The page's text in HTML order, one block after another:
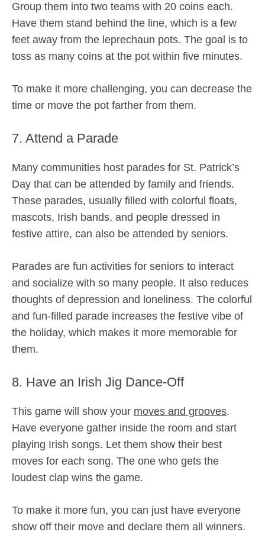
Group them into two teams with 20 coins each.
Have them stand behind the line, which is a few
feet away from the leprechaun pots. The goal is to
toss as many coins at the pot within five minutes.
To make it more challenging, you can decrease the
time or move the pot farther from them.
7. Attend a Parade
Many communities host parades for St. Patrick’s
Day that can be attended by family and friends.
These parades, usually filled with colorful floats,
mascots, Irish bands, and people dressed in
festive attire, can also be attended by seniors.
Parades are fun activities for seniors to interact
and socialize with so many people. It also reduces
thoughts of depression and loneliness. The colorful
and fun-filled parade increases the festive vibe of
the holiday, which makes it more memorable for
them.
8. Have an Irish Jig Dance-Off
This game will show your moves and grooves.
Have everyone gather inside the room and start
playing Irish songs. Let them show their best
moves for each song. The one who gets the
loudest clap wins the game.
To make it more fun, you can just have everyone
show off their move and declare them all winners.